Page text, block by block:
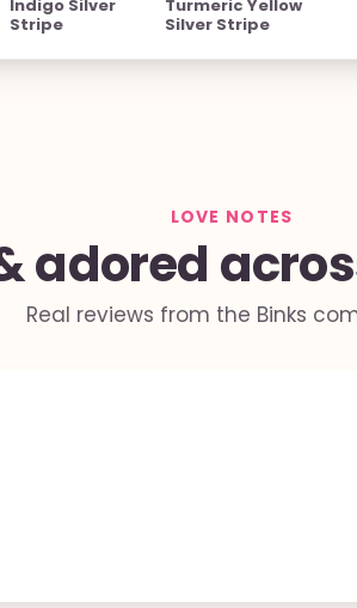
Indigo Silver
Stripe
Turmeric Yellow
Silver Stripe
LOVE NOTES
adored
Real reviews from the Binks